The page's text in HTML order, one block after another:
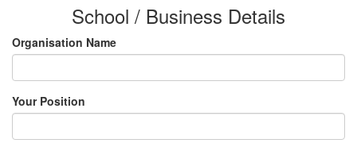
School / Business Details
Organisation Name
Your Position